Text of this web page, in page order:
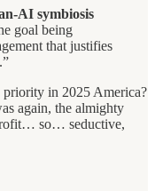
AI symbiosis
goal being
that justifies
priority in 2025 America?
again, the almighty
so… seductive,